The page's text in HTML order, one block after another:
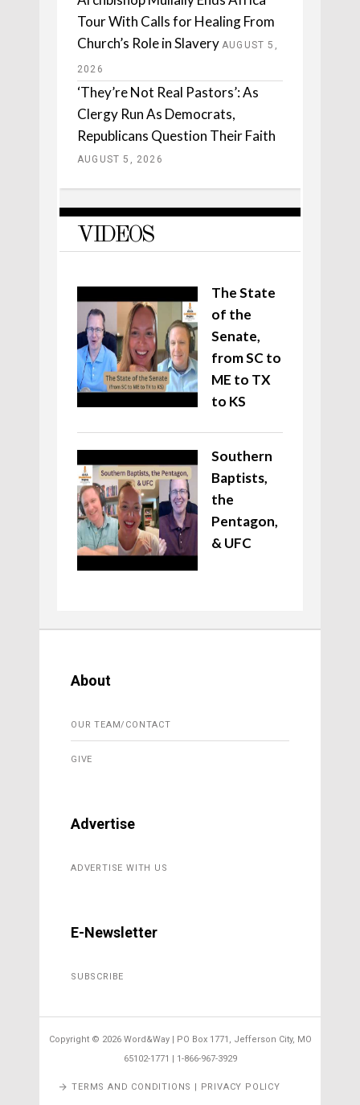
Tour With Calls for Healing From
Church’s Role in Slavery AUGUST 5,
2026
‘They’re Not Real Pastors’: As
Clergy Run As Democrats,
Republicans Question Their Faith
AUGUST 5, 2026
VIDEOS
The State
of the
Senate,
from SC to
ME to TX
to KS
Southern
Baptists,
the
Pentagon,
& UFC
About
OUR TEAM/CONTACT
GIVE
Advertise
ADVERTISE WITH US
E-Newsletter
SUBSCRIBE
Copyright © 2026 Word&Way | PO Box 1771, Jefferson City, MO
65102-1771 | 1-866-967-3929
TERMS AND CONDITIONS | PRIVACY POLICY